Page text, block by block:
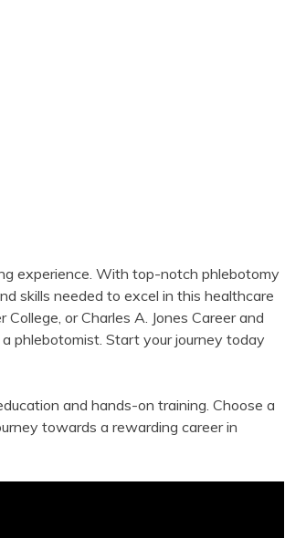
⁢experience. With top-notch phlebotomy
skills needed to excel in this healthcare
or Charles A. Jones Career and
phlebotomist. Start your journey today
and hands-on training. Choose a‍
towards a rewarding ‌career in